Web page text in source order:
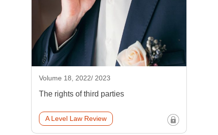
Volume 18, 2022/ 2023
The rights of third parties
A Level Law Review